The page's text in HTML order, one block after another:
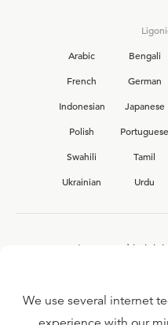
Arabic
Bengali
French
German
Indonesian
Japanese
Polish
Portuguese
Swahili
Tamil
Ukrainian
Urdu
Interested in
We use several internet